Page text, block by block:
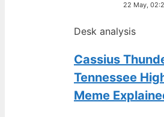
22 May,
Desk analysis
Cassius
Tennessee
Meme